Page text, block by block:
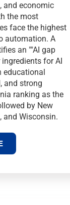
and economic
the most
face the highest
automation. A
an ""AI gap
for AI
educational
and strong
ranking as the
by New
and Wisconsin.
WHICH
STATES
ARE